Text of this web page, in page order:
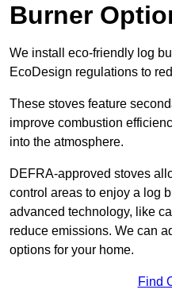
Burner
We install eco-friendly log
EcoDesign regulations to
These stoves feature
improve combustion
into the atmosphere.
DEFRA-approved stoves
control areas to enjoy a log
advanced technology, like
reduce emissions. We can
options for your home.
Find